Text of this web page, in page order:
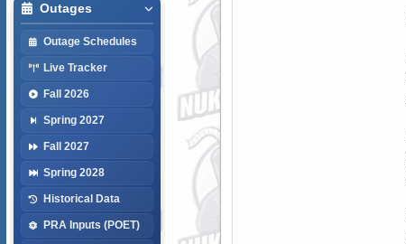
Outages
Outage Schedules
Live Tracker
Fall 2026
Spring 2027
Fall 2027
Spring 2028
Historical Data
PRA Inputs (POET)